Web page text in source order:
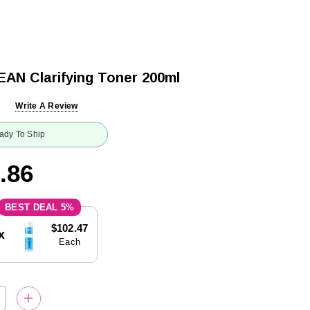
Clarifying Toner 200ml
Write A Review
To Ship
5%
$102.47
Each